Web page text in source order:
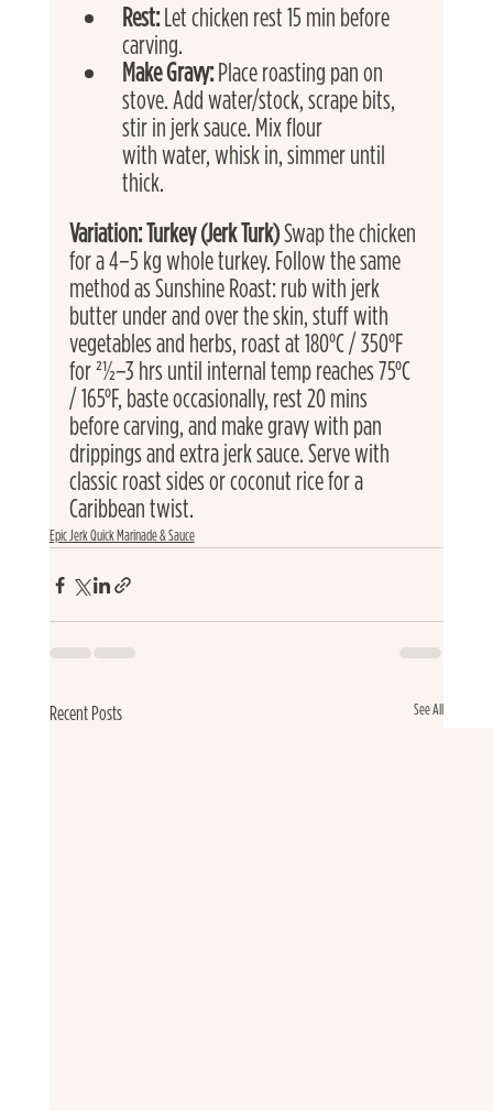
Rest: Let chicken rest 15 min before
carving.
Make Gravy: Place roasting pan on
stove. Add water/stock, scrape bits,
stir in jerk sauce. Mix flour
with water, whisk in, simmer until
thick.
Variation: Turkey (Jerk Turk) Swap the chicken
for a 4–5 kg whole turkey. Follow the same
method as Sunshine Roast: rub with jerk
butter under and over the skin, stuff with
vegetables and herbs, roast at 180°C / 350°F
for 21⁄2–3 hrs until internal temp reaches 75°C
/ 165°F, baste occasionally, rest 20 mins
before carving, and make gravy with pan
drippings and extra jerk sauce. Serve with
classic roast sides or coconut rice for a
Caribbean twist.
Epic Jerk Quick Marinade & Sauce
Recent Posts See All